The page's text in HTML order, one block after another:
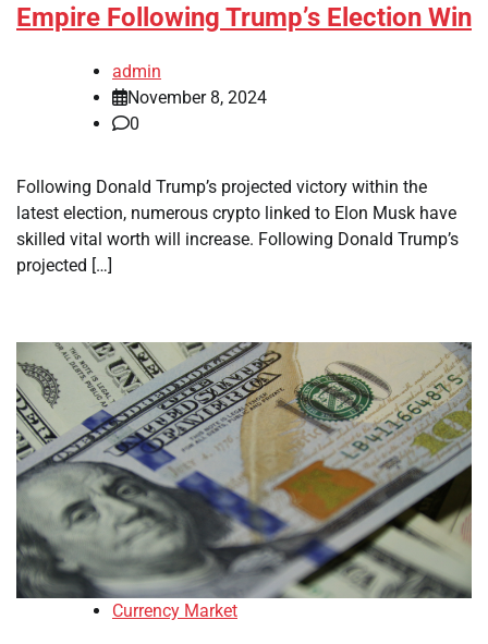
Empire Following Trump’s Election Win
admin
November 8, 2024
0
Following Donald Trump’s projected victory within the
latest election, numerous crypto linked to Elon Musk have
skilled vital worth will increase. Following Donald Trump’s
projected […]
Currency Market